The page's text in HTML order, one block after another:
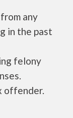
any
in the past
felony
offender.